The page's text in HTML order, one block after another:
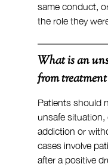
same conduct,
the role they
What is an
from
Patients should
unsafe situation,
addiction or
cases involve
after a positive